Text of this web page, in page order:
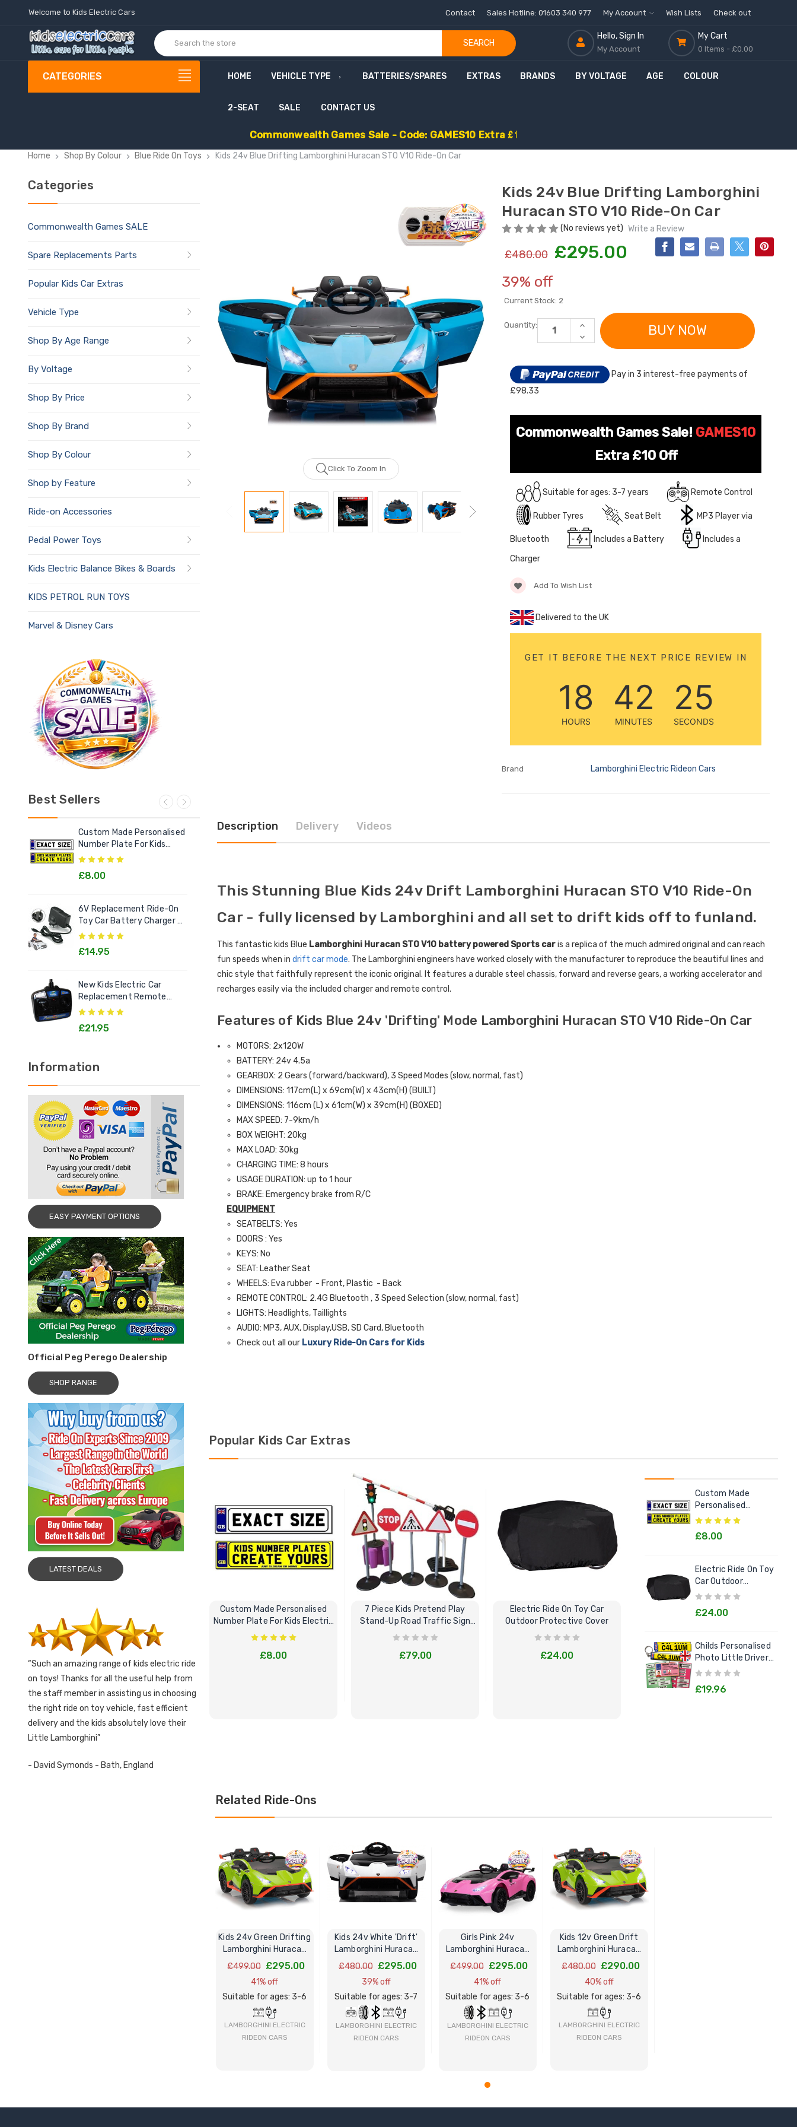
Welcome to Kids Electric Cars Contact Sales Hotline: 01603 340 977 My Account Wish Lists Check out
SEARCH
Hello, Sign In
My Account
My Cart
0 Items - £0.00
CATEGORIES HOME VEHICLE TYPE BATTERIES/SPARES EXTRAS BRANDS BY VOLTAGE AGE COLOUR
2-SEAT SALE CONTACT US
Commonwealth Games Sale - Code: GAMES10 Extra £ 1
Home Shop By Colour Blue Ride On Toys Kids 24v Blue Drifting Lamborghini Huracan STO V10 Ride-On Car
Categories
Commonwealth Games SALE
Spare Replacements Parts
Popular Kids Car Extras
Vehicle Type
Shop By Age Range
By Voltage
Shop By Price
Shop By Brand
Shop By Colour
Shop by Feature
Ride-on Accessories
Pedal Power Toys
Kids Electric Balance Bikes & Boards
KIDS PETROL RUN TOYS
Marvel & Disney Cars
Best Sellers
Custom Made Personalised
Number Plate For Kids
Electric Cars
£8.00
6V Replacement Ride-On
Toy Car Battery Charger 6
Volt Toys
£14.95
New Kids Electric Car
Replacement Remote
Control Handset - All
£21.95
Electric Ride On Toy Car
Outdoor Protective Cover
Little Drivers License
[12v] 12 Volt 7AH
Rechargeable Battery for
£29.95
Rechargeable Battery for
Avigo Rechargeable Ride
12 Volt 15AH Rechargeable
£49.96
£44.95
Personalised Drivers
Information
EASY PAYMENT OPTIONS
Official Peg Perego Dealership
SHOP RANGE
LATEST DEALS
Such an amazing range of kids electric ride
on toys! Thanks for all the useful help from
the staff member in assisting us in choosing
the right ride on toy vehicle, fast efficient
delivery and the kids absolutely love their
Little Lamborghini
- David Symonds - Bath, England
Click To Zoom In
Kids 24v Blue Drifting Lamborghini
Huracan STO V10 Ride-On Car
(No reviews yet) Write a Review
£480.00 £295.00
39% off
Current Stock: 2
Quantity:
INCREASE
QUANTITY
OF
BLUE
DRIFTING
LAMBORGHINI
RIDE-
CAR
DECREASE
QUANTITY
24V
BLUE
DRIFTING
RIDE-
ON
Pay in 3 interest-free payments of
£98.33
Commonwealth Games Sale! GAMES10
Extra £10 Off
Suitable for ages: 3-7 years Remote Control
Rubber Tyres Seat Belt MP3 Player via
Bluetooth Includes a Battery
Includes a
Charger
Add To Wish List
Delivered to the UK
GET IT BEFORE THE NEXT PRICE REVIEW IN
18
HOURS
42
MINUTES
23
SECONDS
Brand Lamborghini Electric Rideon Cars
Description Delivery Videos
This Stunning Blue Kids 24v Drift Lamborghini Huracan STO V10 Ride-On
Car - fully licensed by Lamborghini and all set to drift kids off to funland.
This fantastic kids Blue Lamborghini Huracan STO V10 battery powered Sports caris a replica of the much admired original and can reach
fun speeds when in drift car mode. The Lamborghini engineers have worked closely with the manufacturer to reproduce the beautiful lines and
chic style that faithfully represent the iconic original. It features a durable steel chassis, forward and reverse gears, a working accelerator and
recharges easily via the included charger and remote control.
Features of Kids Blue 24v 'Drifting' Mode Lamborghini Huracan STO V10 Ride-On Car
MOTORS: 2x120W
BATTERY: 24v 4.5a
GEARBOX: 2 Gears (forward/backward), 3 Speed Modes (slow, normal, fast)
DIMENSIONS: 117cm(L) x 69cm(W) x 43cm(H) (BUILT)
DIMENSIONS: 116cm (L) x 61cm(W) x 39cm(H) (BOXED)
MAX SPEED: 7-9km/h
BOX WEIGHT: 20kg
MAX LOAD: 30kg
CHARGING TIME: 8 hours
USAGE DURATION: up to 1 hour
BRAKE: Emergency brake from R/C
EQUIPMENT
SEATBELTS: Yes
DOORS : Yes
KEYS: No
SEAT: Leather Seat
WHEELS: Eva rubber - Front, Plastic - Back
REMOTE CONTROL: 2.4G Bluetooth , 3 Speed Selection (slow, normal, fast)
LIGHTS: Headlights, Taillights
AUDIO: MP3, AUX, Display,USB, SD Card, Bluetooth
Check out all our Luxury Ride-On Cars for Kids
Popular Kids Car Extras
Custom Made Personalised
Number Plate For Kids Electric
Cars
£8.00
7 Piece Kids Pretend Play
Stand-Up Road Traffic Sign
Bundle Set
£79.00
Electric Ride On Toy Car
Outdoor Protective Cover
£24.00
Kids Electric Cars Pretend Play
£29.95
Custom Made
Personalised
Number Plate For
£8.00
Electric Ride On Toy
Car Outdoor
Protective Cover
£24.00
Childs Personalised
Photo Little Drivers
License Goodie Pack
£19.96
Related Ride-Ons
Kids 24v Green Drifting
Lamborghini Huracan
STO V10 Ride-On Car
£499.00 £295.00
41% off
Suitable for ages: 3-6
LAMBORGHINI ELECTRIC
RIDEON CARS
Kids 24v White 'Drift'
Lamborghini Huracan
STO V10 Ride-On Car
£480.00 £295.00
39% off
Suitable for ages: 3-7
LAMBORGHINI ELECTRIC
RIDEON CARS
Girls Pink 24v
Lamborghini Huracan
STO V10 Drift Ride-On
£499.00 £295.00
41% off
Suitable for ages: 3-6
LAMBORGHINI ELECTRIC
RIDEON CARS
Kids 12v Green Drift
Lamborghini Huracan
STO V10 Ride-On Car
£480.00 £290.00
40% off
Suitable for ages: 3-6
LAMBORGHINI ELECTRIC
RIDEON CARS